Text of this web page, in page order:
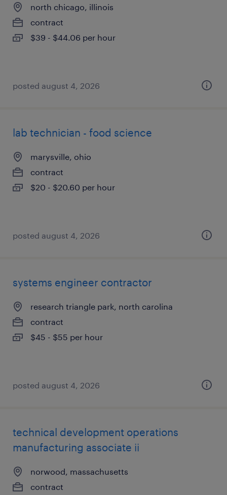
north chicago, illinois
contract
$39 - $44.06 per hour
posted august 4, 2026
lab technician - food science
marysville, ohio
contract
$20 - $20.60 per hour
posted august 4, 2026
systems engineer contractor
research triangle park, north carolina
contract
$45 - $55 per hour
posted august 4, 2026
technical development operations
manufacturing associate ii
norwood, massachusetts
contract